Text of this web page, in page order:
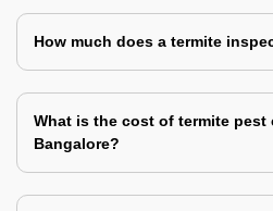
How much does a termite
What is the cost of termite pest
Bangalore?